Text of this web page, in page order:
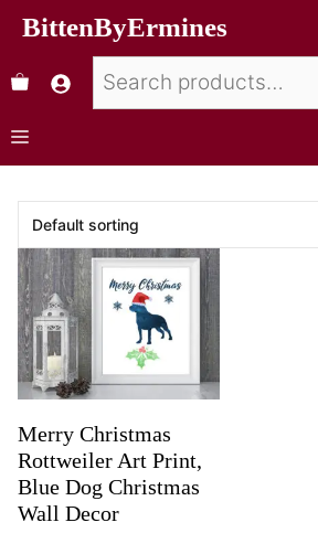
BittenByErmines
Merry Christmas
Rottweiler Art Print,
Blue Dog Christmas
Wall Decor